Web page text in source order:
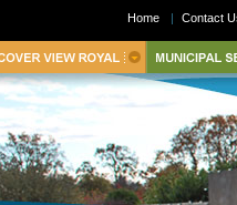
Home | Contact